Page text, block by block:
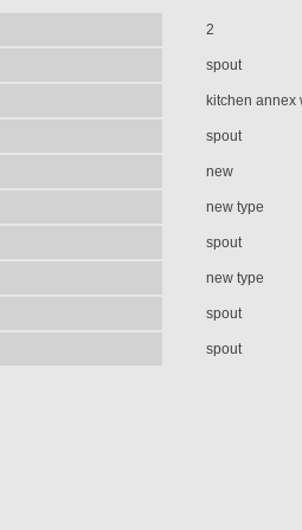
2
spout
kitchen annex
spout
new
new type
spout
new type
spout
spout